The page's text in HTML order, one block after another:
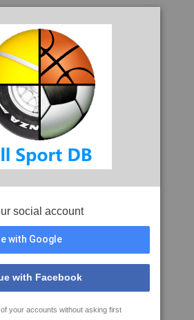
social account
with Google
with Facebook
your accounts without asking first